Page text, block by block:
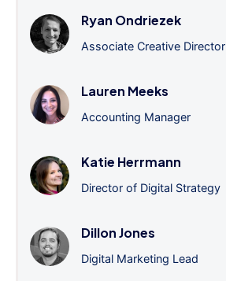
Ryan Ondriezek
Associate Creative Director
Lauren Meeks
Accounting Manager
Katie Herrmann
Director of Digital Strategy
Dillon Jones
Digital Marketing Lead